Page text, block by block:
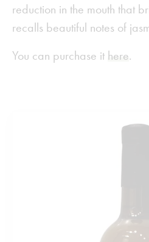
reduction in the mouth that
recalls beautiful notes of
You can purchase it here.